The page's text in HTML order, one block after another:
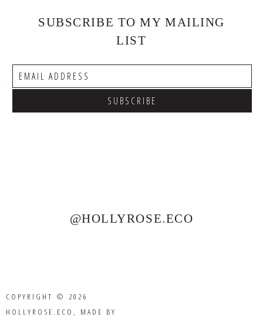
SUBSCRIBE TO MY MAILING
LIST
@HOLLYROSE.ECO
COPYRIGHT © 2026
HOLLYROSE.ECO , MADE BY